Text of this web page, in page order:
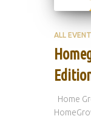
ALL
Home